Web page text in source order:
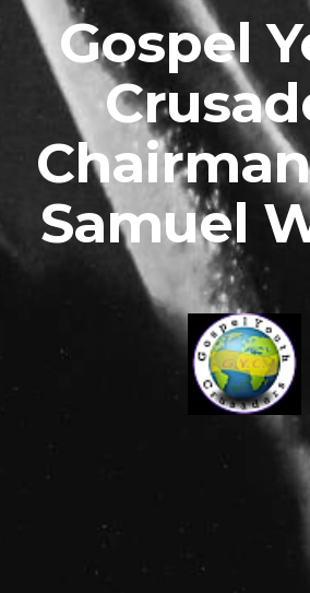
Gospel
Samuel